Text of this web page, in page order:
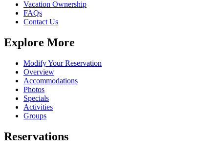
Vacation Ownership
FAQs
Contact Us
Explore More
Modify Your Reservation
Overview
Accommodations
Photos
Specials
Activities
Groups
Reservations